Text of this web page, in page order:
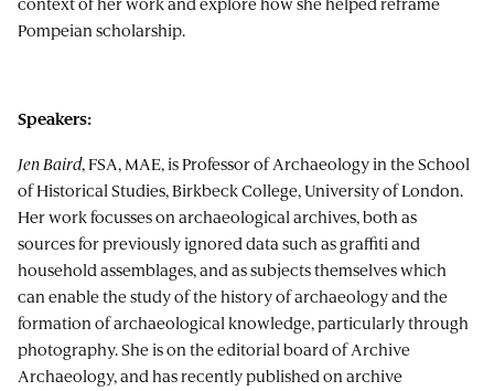
Pompeian scholarship.
Speakers:
Jen Baird, FSA, MAE, is Professor of Archaeology in the School
of Historical Studies, Birkbeck College, University of London.
Her work focusses on archaeological archives, both as
sources for previously ignored data such as graffiti and
household assemblages, and as subjects themselves which
can enable the study of the history of archaeology and the
formation of archaeological knowledge, particularly through
photography. She is on the editorial board of Archive
Archaeology, and has recently published on archive